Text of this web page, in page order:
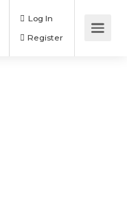
Log In